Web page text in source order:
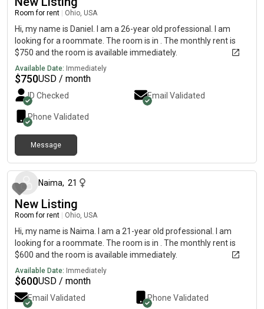
Room for rent Ohio, USA
Hi, my name is Daniel. I am a 26-year old professional. I am
looking for a roommate. The room is in . The monthly rent is
$750 and the room is available immediately.
Available Date: Immediately
$750USD / month
ID Checked Email Validated
Phone Validated
Message
Naima, 21
New Listing
Room for rent Ohio, USA
Hi, my name is Naima. I am a 21-year old professional. I am
looking for a roommate. The room is in . The monthly rent is
$600 and the room is available immediately.
Available Date: Immediately
$600USD / month
Email Validated Phone Validated